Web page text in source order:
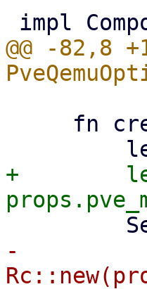
@@ -82,8
+
-